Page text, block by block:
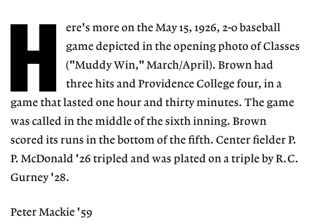
H
ere's more on the May 15, 1926, 2-0 baseball
game depicted in the opening photo of Classes
("Muddy Win," March/April). Brown had
three hits and Providence College four, in a
game that lasted one hour and thirty minutes. The game
was called in the middle of the sixth inning. Brown
scored its runs in the bottom of the fifth. Center fielder P.
P. McDonald '26 tripled and was plated on a triple by R.C.
Gurney '28.
Peter Mackie '59